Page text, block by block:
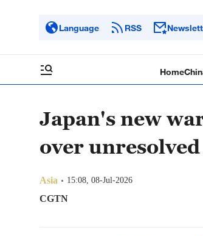
Language RSS
Home
Japan's new
over
Asia 15:08, 08-Jul-2026
CGTN